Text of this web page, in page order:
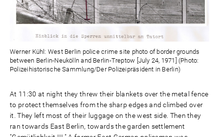
Werner Kühl: West Berlin police crime site photo of border grounds
between Berlin-Neukölln and Berlin-Treptow [July 24, 1971] (Photo:
Polizeihistorische Sammlung/Der Polizeipräsident in Berlin)
At 11:30 at night they threw their blankets over the metal fence
to protect themselves from the sharp edges and climbed over
it. They left most of their luggage on the west side. Then they
ran towards East Berlin, towards the garden settlement